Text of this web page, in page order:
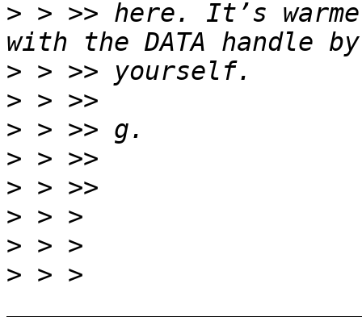
> > >> here. It’s
>
>
>
>
>
>
>
> > >